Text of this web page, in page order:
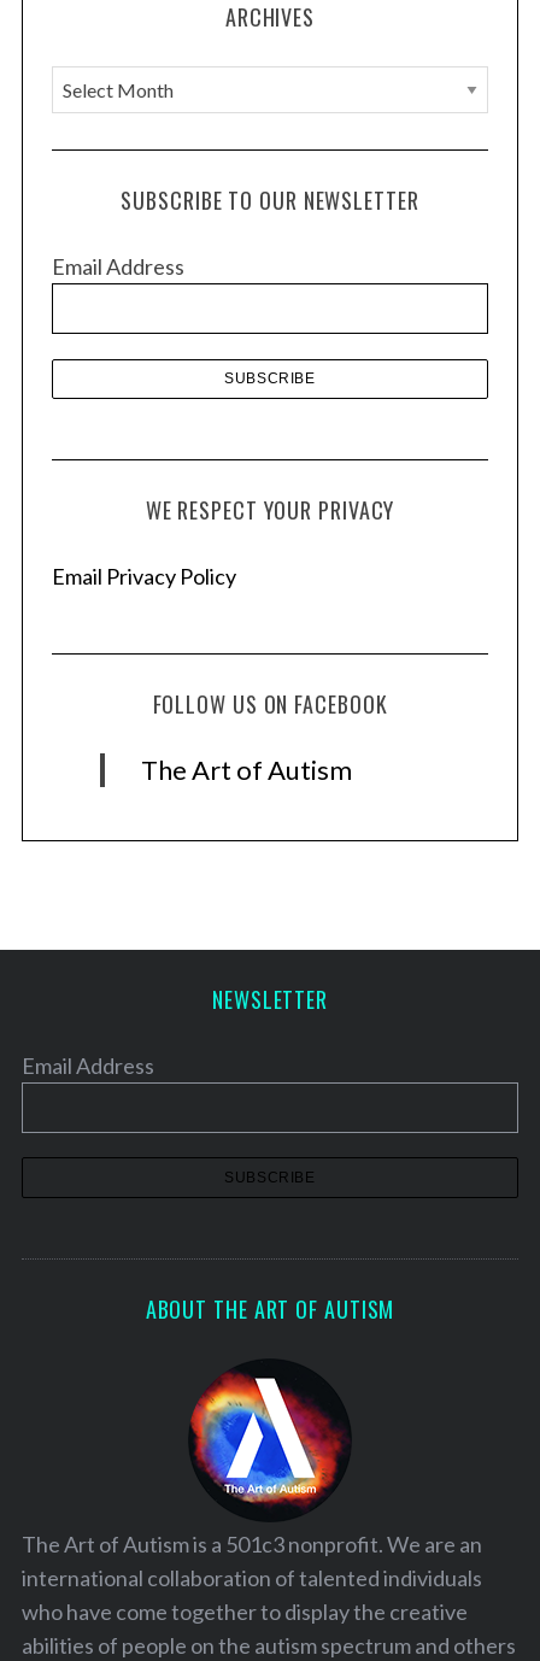
ARCHIVES
A
r
c
e
SUBSCRIBE TO OUR NEWSLETTER
Email Address
WE RESPECT YOUR PRIVACY
Email Privacy Policy
FOLLOW US ON FACEBOOK
The Art of Autism
NEWSLETTER
Email Address
ABOUT THE ART OF AUTISM
The Art of Autism is a 501c3 nonprofit. We are an
international collaboration of talented individuals
who have come together to display the creative
abilities of people on the autism spectrum and others